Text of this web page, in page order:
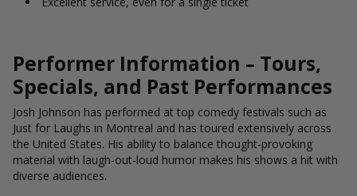
Performer Information – Tours,
Specials, and Past Performances
Josh Johnson has performed at top comedy festivals such as
Just for Laughs in Montreal and has toured extensively across
the United States. His ability to balance thought-provoking
material with laugh-out-loud humor makes his shows a hit with
diverse audiences.